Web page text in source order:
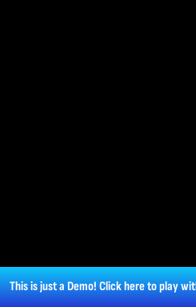
This is just a Demo!Click hereto play